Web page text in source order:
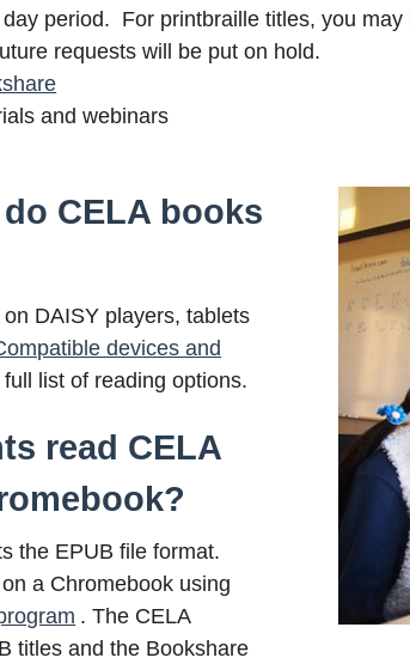
period. For printbraille titles, you
requests will be put on hold.
and webinars
CELA books
DAISY players, tablets
devices and
list of reading options.
read CELA
the EPUB file format.
a Chromebook using
. The CELA
titles and the Bookshare